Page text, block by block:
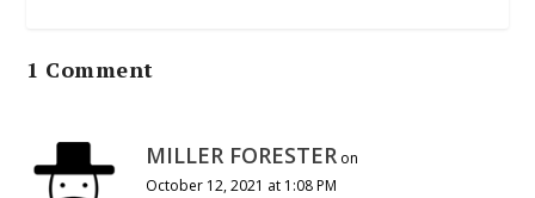
1 Comment
MILLER FORESTER on
October 12, 2021 at 1:08 PM